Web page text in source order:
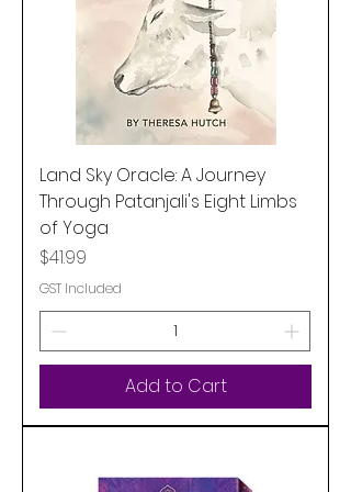
Land Sky Oracle: A Journey
Through Patanjali's Eight Limbs
of Yoga
Price
$41.99
GST Included
Add to Cart